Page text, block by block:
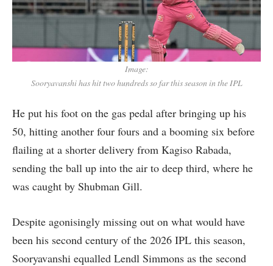
Image:
Sooryavanshi has hit two hundreds so far this season in the IPL
He put his foot on the gas pedal after bringing up his
50, hitting another four fours and a booming six before
flailing at a shorter delivery from Kagiso Rabada,
sending the ball up into the air to deep third, where he
was caught by Shubman Gill.
Despite agonisingly missing out on what would have
been his second century of the 2026 IPL this season,
Sooryavanshi equalled Lendl Simmons as the second